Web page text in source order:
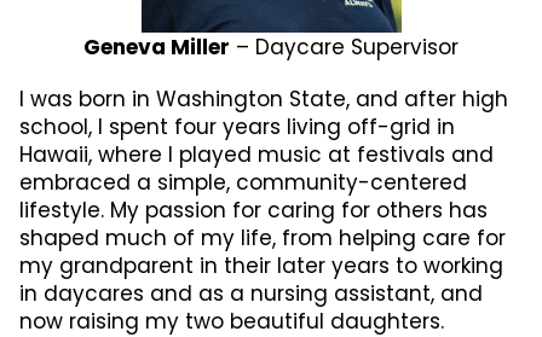
Geneva Miller – Daycare Supervisor
I was born in Washington State, and after high
school, I spent four years living off-grid in
Hawaii, where I played music at festivals and
embraced a simple, community-centered
lifestyle. My passion for caring for others has
shaped much of my life, from helping care for
my grandparent in their later years to working
in daycares and as a nursing assistant, and
now raising my two beautiful daughters.